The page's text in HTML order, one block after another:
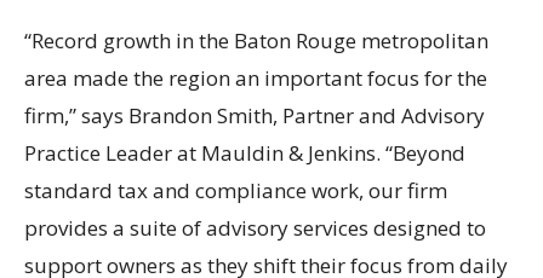
“Record growth in the Baton Rouge metropolitan
area made the region an important focus for the
firm,” says Brandon Smith, Partner and Advisory
Practice Leader at Mauldin & Jenkins. “Beyond
standard tax and compliance work, our firm
provides a suite of advisory services designed to
support owners as they shift their focus from daily